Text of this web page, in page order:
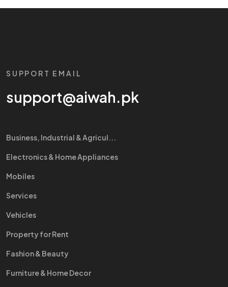
SUPPORT EMAIL
support@aiwah.pk
Business, Industrial & Agricul...
Electronics & Home Appliances
Mobiles
Services
Vehicles
Property for Rent
Fashion & Beauty
Furniture & Home Decor